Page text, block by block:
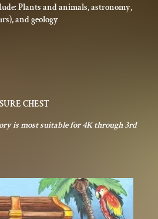
Plants and animals, astronomy,
and geology
CHEST
is most suitable for 4K through 3rd